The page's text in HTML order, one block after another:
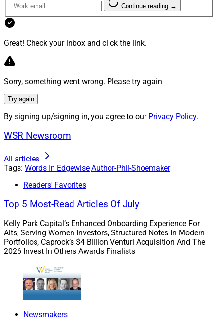
country to address a few of the top questions from
readers of WSR about the nuances and complexities of
drew an additional batch of questions from readers,
Estate Roundtable.
Phil Shoemaker, President of Originations,
Homepoint
mortgage lenders, with over 6,000 affiliated
Q: There’s been increased chatter about overall
housing inventory increasing relative to the past
Why or why not?
Phil Shoemaker, President of Originations, Homepoint
Continue reading →
Great! Check your inbox and click the link.
Sorry, something went wrong. Please try again.
Try again
By signing up/signing in, you agree to our Privacy Policy.
WSR Newsroom
All articles
Tags: Words In Edgewise Author-Phil-Shoemaker
Readers' Favorites
Top 5 Most-Read Articles Of July
Kelly Park Capital’s Enhanced Onboarding Experience For
Alts, Serving Women Investors, Structured Notes In Modern
Portfolios, Caprock’s $4 Billion Venturi Acquisition And The
2026 Invest In Others Awards Finalists
Newsmakers